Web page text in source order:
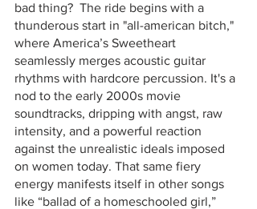
bad thing?  The ride begins with a
thunderous start in "all-american bitch,"
where America’s Sweetheart
seamlessly merges acoustic guitar
rhythms with hardcore percussion. It's a
nod to the early 2000s movie
soundtracks, dripping with angst, raw
intensity, and a powerful reaction
against the unrealistic ideals imposed
on women today. That same fiery
energy manifests itself in other songs
like “ballad of a homeschooled girl,”